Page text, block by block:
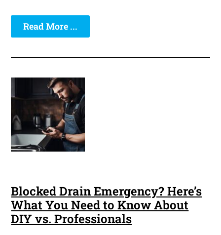
Read More ...
Blocked Drain Emergency? Here’s
What You Need to Know About
DIY vs. Professionals